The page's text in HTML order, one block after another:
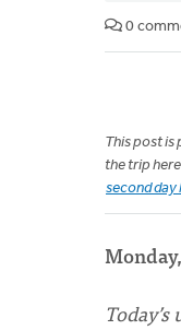
0
This post is
the trip
second day